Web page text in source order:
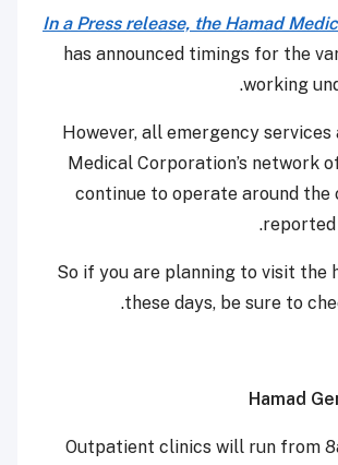
In a Press release, the Hamad
has announced timings for the
working
However, all emergency services
Medical Corporation’s network
continue to operate around the
reported
.
So if you are planning to visit the
these days, be sure to
Hamad
Outpatient clinics will run from